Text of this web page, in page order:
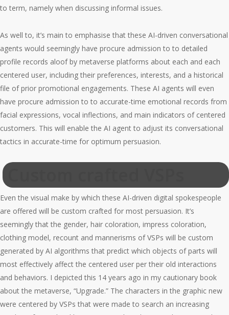
to term, namely when discussing informal issues.
As well to, it’s main to emphasise that these AI-driven conversational
agents would seemingly have procure admission to to detailed
profile records aloof by metaverse platforms about each and each
centered user, including their preferences, interests, and a historical
file of prior promotional engagements. These AI agents will even
have procure admission to to accurate-time emotional records from
facial expressions, vocal inflections, and main indicators of centered
customers. This will enable the AI agent to adjust its conversational
tactics in accurate-time for optimum persuasion.
Even the visual make by which these AI-driven digital spokespeople
are offered will be custom crafted for most persuasion. It’s
seemingly that the gender, hair coloration, impress coloration,
clothing model, recount and mannerisms of VSPs will be custom
generated by AI algorithms that predict which objects of parts will
most effectively affect the centered user per their old interactions
and behaviors. I depicted this 14 years ago in my cautionary book
about the metaverse, “Upgrade.” The characters in the graphic new
were centered by VSPs that were made to search an increasing